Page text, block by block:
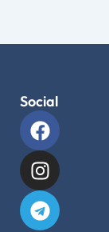
Social
F
a
c
e
b
o
I
n
s
t
a
g
T
e
l
e
g
r